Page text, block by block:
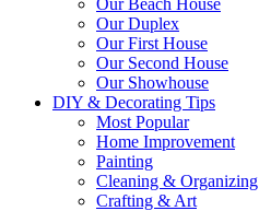
Our Beach House
Our Duplex
Our First House
Our Second House
Our Showhouse
DIY & Decorating Tips
Most Popular
Home Improvement
Painting
Cleaning & Organizing
Crafting & Art